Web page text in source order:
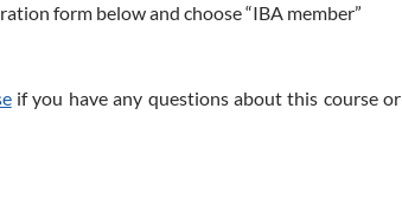
form below and choose “IBA member”
if you have any questions about this course or